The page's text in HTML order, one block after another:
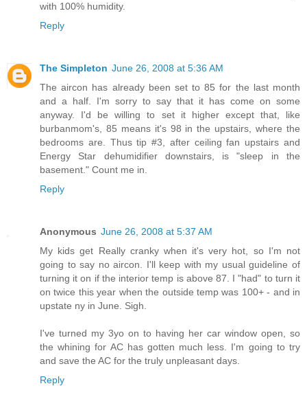
with 100% humidity.
Reply
The Simpleton June 26, 2008 at 5:36 AM
The aircon has already been set to 85 for the last month
and a half. I'm sorry to say that it has come on some
anyway. I'd be willing to set it higher except that, like
burbanmom's, 85 means it's 98 in the upstairs, where the
bedrooms are. Thus tip #3, after ceiling fan upstairs and
Energy Star dehumidifier downstairs, is "sleep in the
basement." Count me in.
Reply
Anonymous June 26, 2008 at 5:37 AM
My kids get Really cranky when it's very hot, so I'm not
going to say no aircon. I'll keep with my usual guideline of
turning it on if the interior temp is above 87. I "had" to turn it
on twice this year when the outside temp was 100+ - and in
upstate ny in June. Sigh.
I've turned my 3yo on to having her car window open, so
the whining for AC has gotten much less. I'm going to try
and save the AC for the truly unpleasant days.
Reply